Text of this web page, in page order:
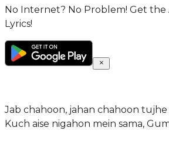
No Internet? No Problem! Get the
Lyrics!
Jab chahoon, jahan chahoon
Kuch aise nigahon mein sama,